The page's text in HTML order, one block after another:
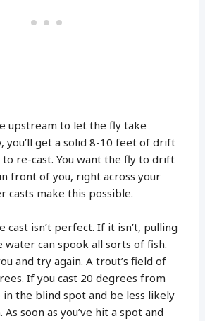
upstream to let the fly take
you’ll get a solid 8-10 feet of drift
re-cast. You want the fly to drift
front of you, right across your
casts make this possible.
cast isn’t perfect. If it isn’t, pulling
can spook all sorts of fish.
and try again. A trout’s field of
If you cast 20 degrees from
in the blind spot and be less likely
soon as you’ve hit a spot and